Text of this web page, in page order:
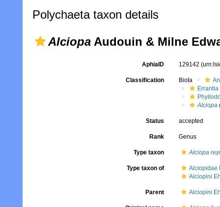
Polychaeta taxon details
Alciopa Audouin & Milne
AphiaID 129142
Classification Biota
Errantia
Alciopa
Status accepted
Rank Genus
Type taxon Alciopa
Type taxon of
Alciopidae
Alciopini
Parent Alciopini